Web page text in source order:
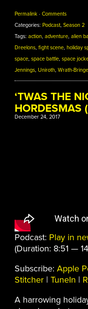
Permalink · Comments
Categories: Podcast, Season 2
Tags: action, adventure, alien
Dreelons, fight scene, holiday
space, space battle, space
Jennings, Uniroth, Wrath-
‘TWAS THE
HORDESMAS
December 24, 2017
Podcast: Play in
(Duration: 8:51 —
Subscribe: Apple
Stitcher | TuneIn |
A harrowing